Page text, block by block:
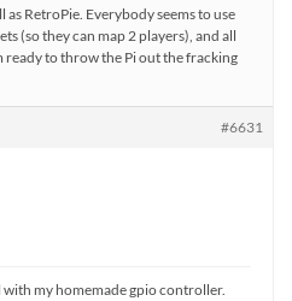
as RetroPie. Everybody seems to use
(so they can map 2 players), and all
ready to throw the Pi out the fracking
#6631
with my homemade gpio controller.